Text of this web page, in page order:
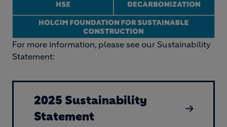
For more information, please see our Sustainability
Statement:
2025 Sustainability
Statement